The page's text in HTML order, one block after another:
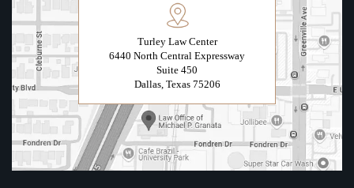
Turley Law Center
6440 North Central Expressway
Suite 450
Dallas, Texas 75206